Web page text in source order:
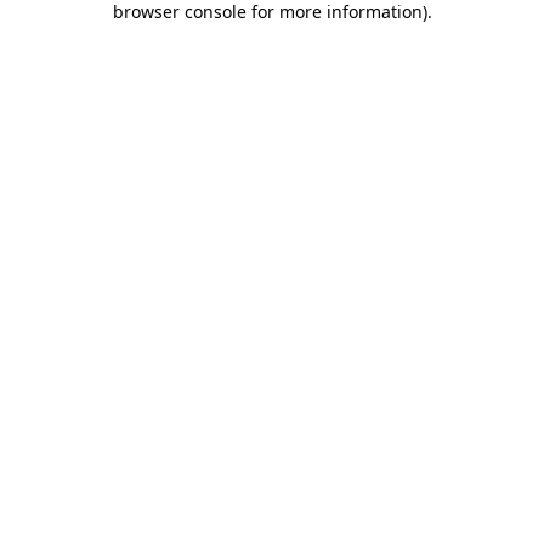
browser console for more information).